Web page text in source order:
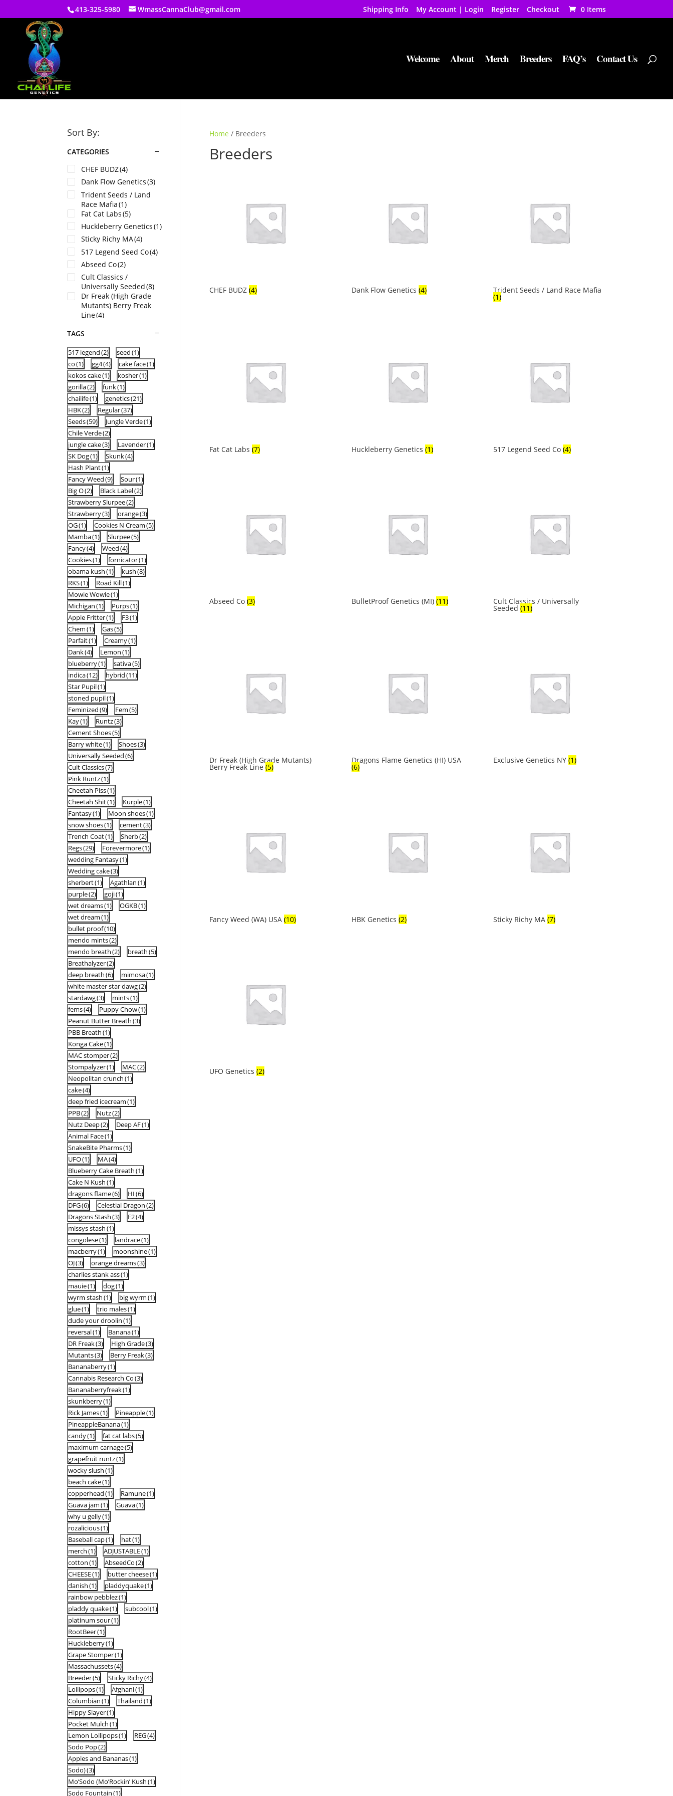
413-325-5980 WmassCannaClub@gmail.com Shipping Info My Account | Login Register Checkout 0 Items
Welcome About Merch Breeders FAQ’s Contact Us
Home / Breeders
Breeders
CHEF BUDZ (4) Dank Flow Genetics (4) Trident Seeds / Land Race Mafia
(1)
Fat Cat Labs (7) Huckleberry Genetics (1) 517 Legend Seed Co(4)
Abseed Co (3) BulletProof Genetics (MI) (11) Cult Classics / Universally
Seeded(11)
Dr Freak (High Grade Mutants)
Berry Freak Line (5)
Dragons Flame Genetics (HI) USA
(6)
Exclusive Genetics NY(1)
Fancy Weed (WA) USA (10) HBK Genetics (2) Sticky Richy MA(7)
UFO Genetics (2)
Sort By:
CATEGORIES
CHEF BUDZ(4)
Dank Flow Genetics(3)
Trident Seeds / Land
Race Mafia(1)
Fat Cat Labs(5)
Huckleberry Genetics(1)
Sticky Richy MA(4)
517 Legend Seed Co(4)
Abseed Co(2)
Cult Classics /
Universally Seeded(8)
Dr Freak (High Grade
Mutants) Berry Freak
Line(4)
(HI) USA
BulletProof Genetics (MI)
(10)
HBK Genetics(2)
UFO Genetics
TAGS
517 legend(2) seed(1)
co(1) gg4(4) cake face(1)
kokos cake(1) kosher(1)
gorilla(2) funk(1)
chailife(1) genetics(21)
HBK(2) Regular(37)
Seeds(59) Jungle Verde(1)
Chile Verde(2)
jungle cake(3) Lavender(1)
SK Dog(1) Skunk(4)
Hash Plant(1)
Fancy Weed(9) Sour(1)
Big O(2) Black Label(2)
Strawberry Slurpee(2)
Strawberry(3) orange(3)
OG(1) Cookies N Cream(5)
Mamba(1) Slurpee(5)
Fancy(4) Weed(4)
Cookies(1) fornicator(1)
obama kush(1) kush(8)
RKS(1) Road Kill(1)
Mowie Wowie(1)
Michigan(1) Purps(1)
Apple Fritter(1) F3(1)
Chem(1) Gas(5)
Parfait(1) Creamy(1)
Dank(4) Lemon(1)
blueberry(1) sativa(5)
indica(12) hybrid(11)
Star Pupil(1)
stoned pupil(1)
Feminized(9) Fem(5)
Kay(1) Runtz(3)
Cement Shoes(5)
Barry white(1) Shoes(3)
Universally Seeded(6)
Cult Classics(7)
Pink Runtz(1)
Cheetah Piss(1)
Cheetah Shit(1) Kurple(1)
Fantasy(1) Moon shoes(1)
snow shoes(1) cement(3)
Trench Coat(1) Sherb(2)
Regs(29) Forevermore(1)
wedding Fantasy(1)
Wedding cake(3)
sherbert(1) Agathlan(1)
purple(2) goji(1)
wet dreams(1) OGKB(1)
wet dream(1)
bullet proof(10)
mendo mints(2)
mendo breath(2) breath(5)
Breathalyzer(2)
deep breath(6) mimosa(1)
white master star dawg(2)
stardawg(3) mints(1)
fems(4) Puppy Chow(1)
Peanut Butter Breath(3)
PBB Breath(1)
Konga Cake(1)
MAC stomper(2)
Stompalyzer(1) MAC(2)
Neopolitan crunch(1)
cake(4)
deep fried icecream(1)
PPB(2) Nutz(2)
Nutz Deep(2) Deep AF(1)
Animal Face(1)
SnakeBite Pharms(1)
UFO(1) MA(4)
Blueberry Cake Breath(1)
Cake N Kush(1)
dragons flame(6) HI(6)
DFG(6) Celestial Dragon(2)
Dragons Stash(3) F2(4)
missys stash(1)
congolese(1) landrace(1)
macberry(1) moonshine(1)
OJ(3) orange dreams(3)
charlies stank ass(1)
mauie(1) dog(1)
wyrm stash(1) big wyrm(1)
glue(1) trio males(1)
dude your droolin(1)
reversal(1) Banana(1)
DR Freak(3) High Grade(3)
Mutants(3) Berry Freak(3)
Bananaberry(1)
Cannabis Research Co(3)
Bananaberryfreak(1)
skunkberry(1)
Rick James(1) Pineapple(1)
PineappleBanana(1)
candy(1) fat cat labs(5)
maximum carnage(5)
grapefruit runtz(1)
wocky slush(1)
beach cake(1)
copperhead(1) Ramune(1)
Guava jam(1) Guava(1)
why u gelly(1)
rozalicious(1)
Baseball cap(1) hat(1)
merch(1) ADJUSTABLE(1)
cotton(1) AbseedCo(2)
CHEESE(1) butter cheese(1)
danish(1) pladdyquake(1)
rainbow pebblez(1)
pladdy quake(1) subcool(1)
platinum sour(1)
RootBeer(1)
Huckleberry(1)
Grape Stomper(1)
Massachussets(4)
Breeder(5) Sticky Richy(4)
Lollipops(1) Afghani(1)
Columbian(1) Thailand(1)
Hippy Slayer(1)
Pocket Mulch(1)
Lemon Lollipops(1) REG(4)
Sodo Pop(2)
Apples and Bananas(1)
Sodo)(3)
Mo’Sodo (Mo’Rockin’ Kush(1)
Sodo Fountain(1)